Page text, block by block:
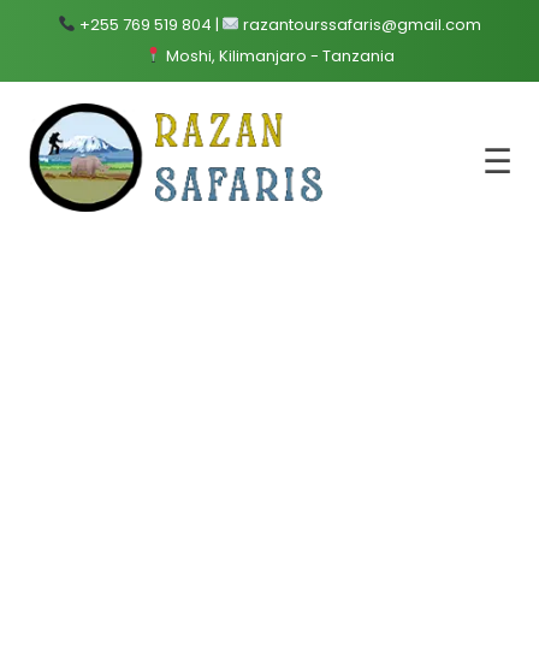
+255 769 519 804 |
razantourssafaris@gmail.com
Moshi, Kilimanjaro - Tanzania
☰